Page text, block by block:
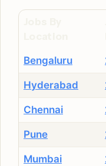
Bengaluru
Hyderabad
Chennai
Pune
Mumbai